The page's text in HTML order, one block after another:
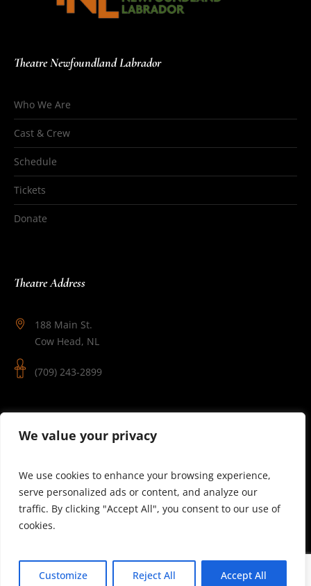
We value your privacy
We use cookies to enhance your browsing experience,
serve personalized ads or content, and analyze our
traffic. By clicking "Accept All", you consent to our use of
cookies.
Customize Reject All Accept All
Theatre Newfoundland Labrador
Who We Are
Cast & Crew
Schedule
Tickets
Donate
Theatre Address
188 Main St.
Cow Head, NL
(709) 243-2899
© 2025 Theatre Newfoundland Labrador | Site by J.Osmond
Design